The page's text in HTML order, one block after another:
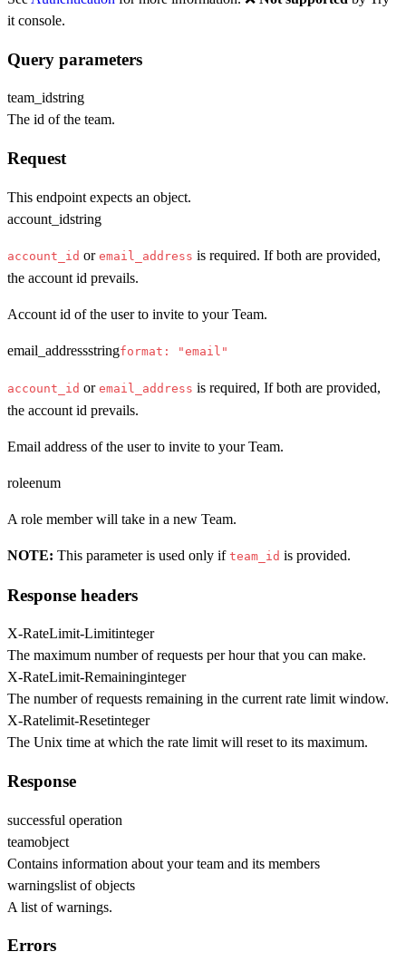
it console.
Query parameters
team_idstring
The id of the team.
Request
This endpoint expects an object.
account_idstring
account_id or email_address is required. If both are provided,
the account id prevails.
Account id of the user to invite to your Team.
email_addressstringformat: "email"
account_id or email_address is required, If both are provided,
the account id prevails.
Email address of the user to invite to your Team.
roleenum
A role member will take in a new Team.
NOTE: This parameter is used only if team_id is provided.
Response headers
X-RateLimit-Limitinteger
The maximum number of requests per hour that you can make.
X-RateLimit-Remaininginteger
The number of requests remaining in the current rate limit window.
X-Ratelimit-Resetinteger
The Unix time at which the rate limit will reset to its maximum.
Response
successful operation
teamobject
Contains information about your team and its members
warningslist of objects
A list of warnings.
Errors